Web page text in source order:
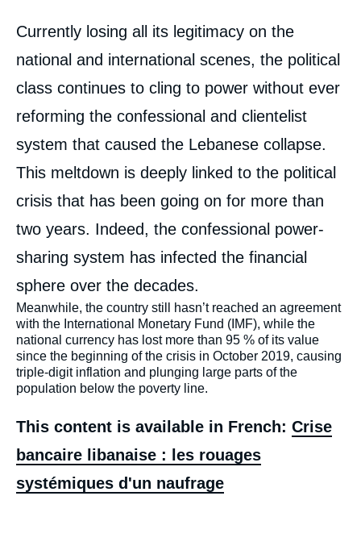
Corps
analyses
Currently losing all its legitimacy on the
national and international scenes, the political
class continues to cling to power without ever
reforming the confessional and clientelist
system that caused the Lebanese collapse.
This meltdown is deeply linked to the political
crisis that has been going on for more than
two years. Indeed, the confessional power-
sharing system has infected the financial
sphere over the decades.
Meanwhile, the country still hasn’t reached an agreement
with the International Monetary Fund (IMF), while the
national currency has lost more than 95 % of its value
since the beginning of the crisis in October 2019, causing
triple-digit inflation and plunging large parts of the
population below the poverty line.
This content is available in French: Crise
bancaire libanaise : les rouages
systémiques d'un naufrage